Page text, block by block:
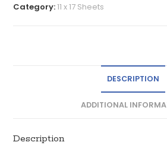
Category:11 x 17 Sheets
DESCRIPTION
ADDITIONAL
Description